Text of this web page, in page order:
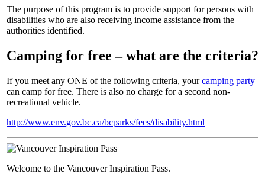
The purpose of this program is to provide support for persons with
disabilities who are also receiving income assistance from the
authorities identified.
Camping for free – what are the criteria?
If you meet any ONE of the following criteria, yourcamping party
can camp for free. There is also no charge for a second non-
recreational vehicle.
http://www.env.gov.bc.ca/bcparks/fees/disability.html
Welcome to the Vancouver Inspiration Pass.